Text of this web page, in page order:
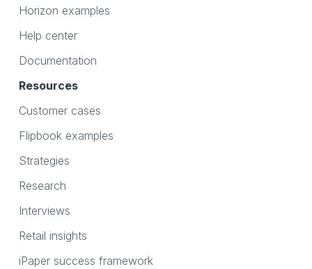
Horizon examples
Help center
Documentation
Resources
Customer cases
Flipbook examples
Strategies
Research
Interviews
Retail insights
iPaper success framework